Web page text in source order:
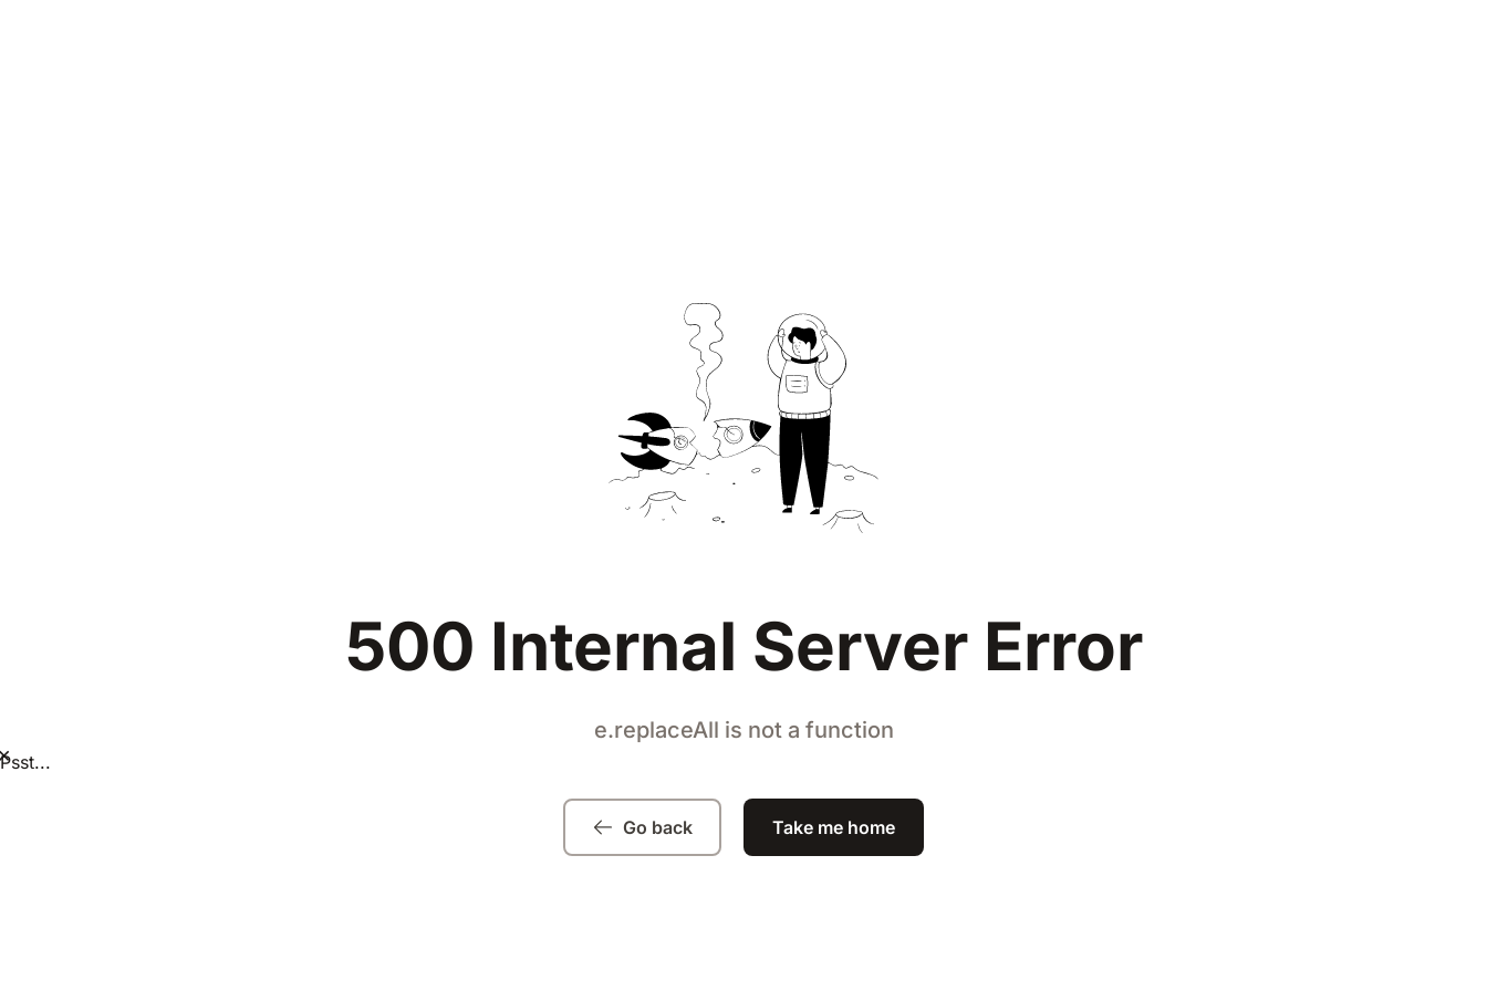
500 Internal Server Error
e.replaceAll is not a function
Go back Take me home
Psst...